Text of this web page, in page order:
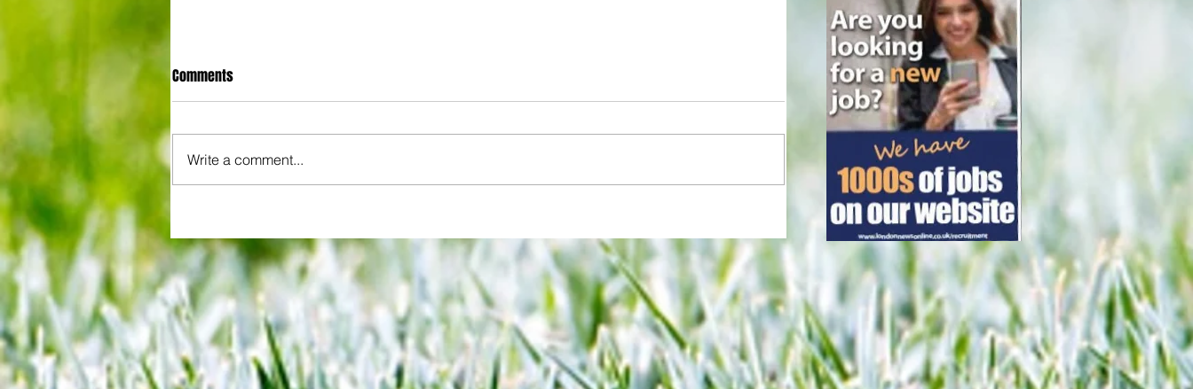
We look at comings and goings and
predict how our clubs will get on this
season
Eagles boss as Bromley flex pre-
season muscles
Comments
Write a comment...